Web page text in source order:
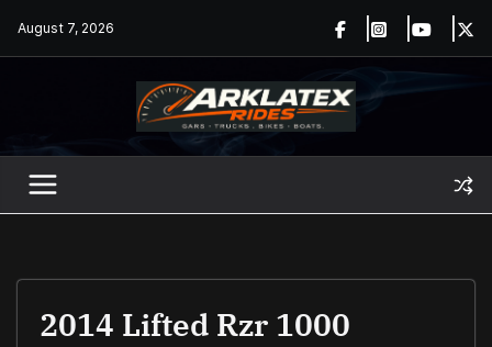
August 7, 2026
2014 Lifted Rzr 1000